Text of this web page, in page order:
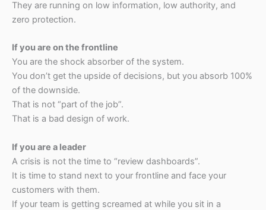
They are running on low information, low authority, and
zero protection.
If you are on the frontline
You are the shock absorber of the system.
You don’t get the upside of decisions, but you absorb 100%
of the downside.
That is not “part of the job”.
That is a bad design of work.
If you are a leader
A crisis is not the time to “review dashboards”.
It is time to stand next to your frontline and face your
customers with them.
If your team is getting screamed at while you sit in a